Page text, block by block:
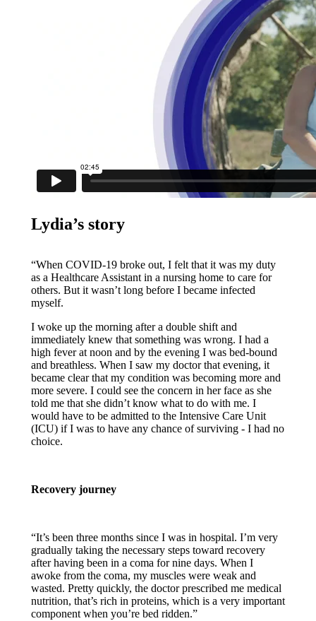
Lydia’s story
“When COVID-19 broke out, I felt that it was my duty
as a Healthcare Assistant in a nursing home to care for
others. But it wasn’t long before I became infected
myself.
I woke up the morning after a double shift and
immediately knew that something was wrong. I had a
high fever at noon and by the evening I was bed-bound
and breathless. When I saw my doctor that evening, it
became clear that my condition was becoming more and
more severe. I could see the concern in her face as she
told me that she didn’t know what to do with me. I
would have to be admitted to the Intensive Care Unit
(ICU) if I was to have any chance of surviving - I had no
choice.
Recovery journey
“It’s been three months since I was in hospital. I’m very
gradually taking the necessary steps toward recovery
after having been in a coma for nine days. When I
awoke from the coma, my muscles were weak and
wasted. Pretty quickly, the doctor prescribed me medical
nutrition, that’s rich in proteins, which is a very important
component when you’re bed ridden.”